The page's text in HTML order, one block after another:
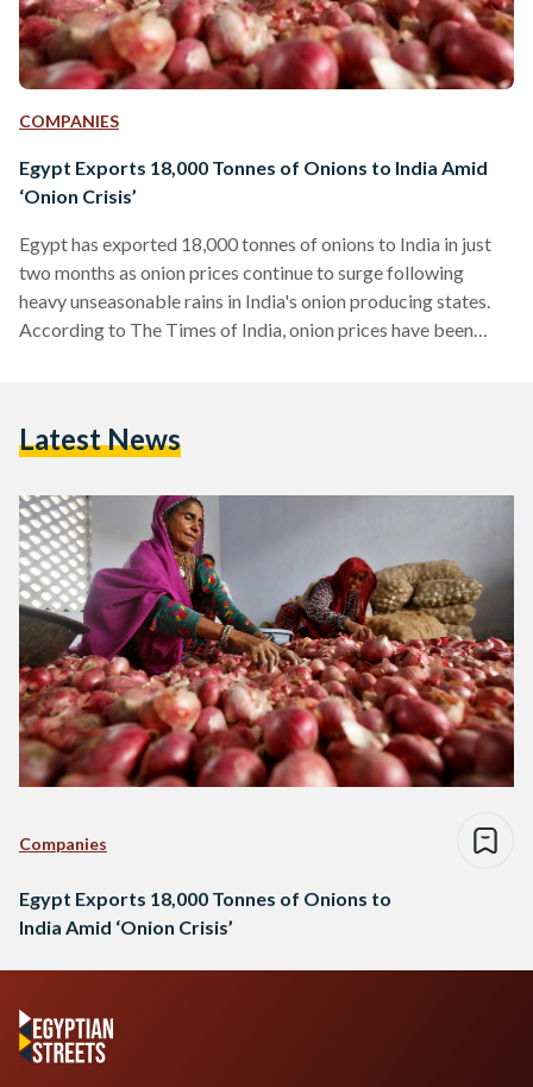
COMPANIES
Egypt Exports 18,000 Tonnes of Onions to India Amid
‘Onion Crisis’
Egypt has exported 18,000 tonnes of onions to India in just
two months as onion prices continue to surge following
heavy unseasonable rains in India's onion producing states.
According to The Times of India, onion prices have been
the lack of onions to meet the demands of the 1.25 billion…
Latest News
Companies
Egypt Exports 18,000 Tonnes of Onions to
India Amid ‘Onion Crisis’